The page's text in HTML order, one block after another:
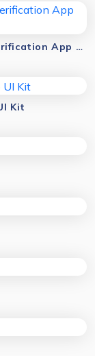
Two Factor Authentication & Phone Verification App UI Kit
Kit